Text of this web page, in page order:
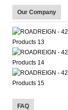
Our Company
FAQ